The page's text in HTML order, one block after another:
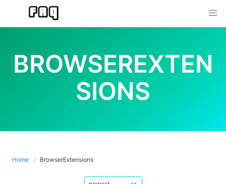
content
BROWSEREXTEN
SIONS
Home BrowserExtensions